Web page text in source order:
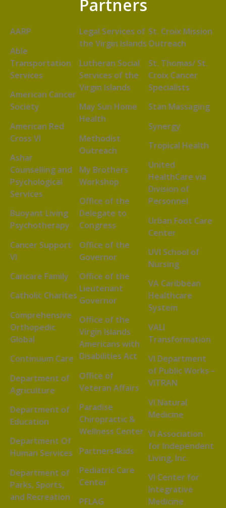
Partners
AARP
Able
Transportation
Services
American Cancer
Society
American Red
Cross VI
Ashar
Counselling and
Psychological
Services
Buoyant Living
Psychotherapy
Cancer Support
VI
Caricare Family
Catholic Charites
Comprehensive
Orthopedic
Global
Continuum Care
Department of
Agriculture
Department of
Education
Department Of
Human Services
Department of
Parks, Sports,
and Recreation
Legal Services of
the Virgin Islands
Lutheran Social
Services of the
Virgin Islands
May Sun Home
Health
Methodist
Outreach
My Brothers
Workshop
Office of the
Delegate to
Congress
Office of the
Governor
Office of the
Lieutenant
Governor
Office of the
Virgin Islands
Americans with
Disabilities Act
Office of
Veteran Affairs
Paradise
Chiropractic &
Wellness Center
Partners4kids
Pediatric Care
Center
PFLAG
St. Croix Mission
Outreach
St. Thomas/ St.
Croix Cancer
Specialists
Stan Massaging
Synergy
Tropical Health
United
HealthCare via
Division of
Personnel
Urban Foot Care
Center
UVI School of
Nursing
VA Caribbean
Healthcare
System
VALI
Transformation
VI Department
of Public Works –
VITRAN
VI Natural
Medicine
VI Association
for Independent
Living, Inc.
VI Center for
Integrative
Medicine